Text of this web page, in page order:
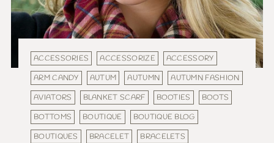
ACCESSORIES ACCESSORIZE
ACCESSORY
ARM CANDY
AUTUM AUTUMN
AUTUMN FASHION
AVIATORS
BLANKET SCARF BOOTIES
BOOTS
BOTTOMS
BOUTIQUE
BOUTIQUE BLOG
BOUTIQUES
BRACELET
BRACELETS